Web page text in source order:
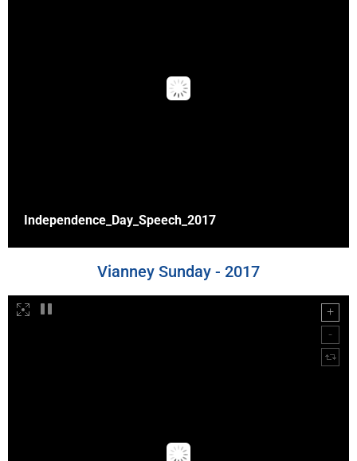
Independence_Day_Speech_2017
Vianney Sunday - 2017